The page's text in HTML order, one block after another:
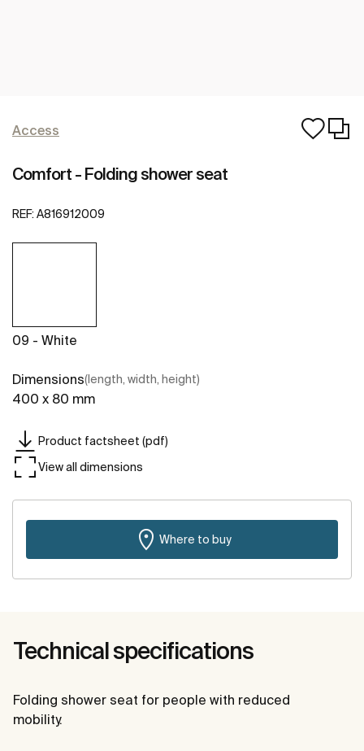
Access
Comfort - Folding shower seat
REF: A816912009
09 - White
Dimensions(length, width, height)
400 x 80 mm
Product factsheet (pdf)
View all dimensions
Where to buy
Technical specifications
Folding shower seat for people with reduced
mobility.